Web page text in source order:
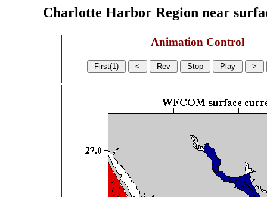
Charlotte Harbor Region near
Animation Control